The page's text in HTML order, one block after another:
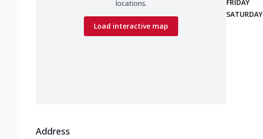
locations.
Load interactive map
FRIDAY
SATURDAY
Address